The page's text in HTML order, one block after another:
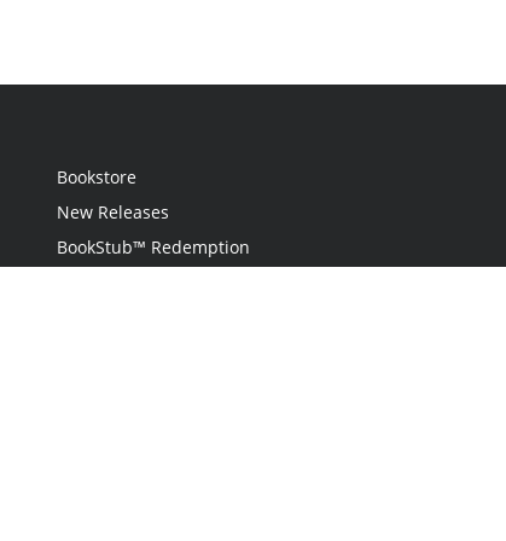
Bookstore
New Releases
BookStub™ Redemption